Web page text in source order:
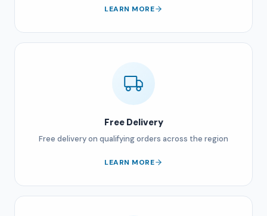
LEARN MORE
Free Delivery
Free delivery on qualifying orders across the region
LEARN MORE